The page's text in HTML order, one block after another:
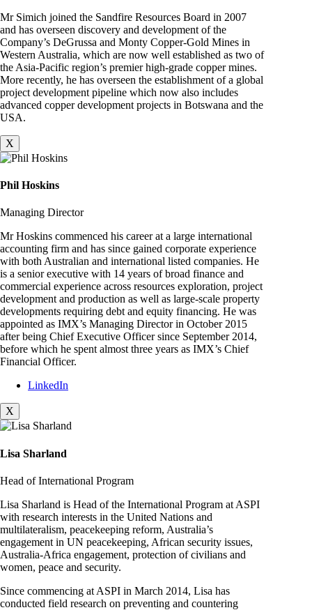
Mr Simich joined the Sandfire Resources Board in 2007
and has overseen discovery and development of the
Company’s DeGrussa and Monty Copper-Gold Mines in
Western Australia, which are now well established as two of
the Asia-Pacific region’s premier high-grade copper mines.
More recently, he has overseen the establishment of a global
project development pipeline which now also includes
advanced copper development projects in Botswana and the
USA.
X
Phil Hoskins
Managing Director
Mr Hoskins commenced his career at a large international
accounting firm and has since gained corporate experience
with both Australian and international listed companies. He
is a senior executive with 14 years of broad finance and
commercial experience across resources exploration, project
development and production as well as large-scale property
developments requiring debt and equity financing. He was
appointed as IMX’s Managing Director in October 2015
after being Chief Executive Officer since September 2014,
before which he spent almost three years as IMX’s Chief
Financial Officer.
LinkedIn
X
Lisa Sharland
Head of International Program
Lisa Sharland is Head of the International Program at ASPI
with research interests in the United Nations and
multilateralism, peacekeeping reform, Australia’s
engagement in UN peacekeeping, African security issues,
Australia-Africa engagement, protection of civilians and
women, peace and security.
Since commencing at ASPI in March 2014, Lisa has
conducted field research on preventing and countering